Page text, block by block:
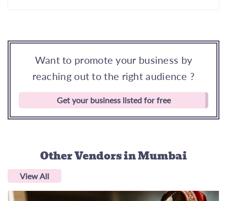
Want to promote your business by
reaching out to the right audience ?
Get your business listed for free
Other Vendorsin Mumbai
View All